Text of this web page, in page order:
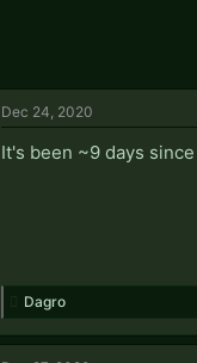
Dec 24, 2020
It's been ~9 days
Dagro